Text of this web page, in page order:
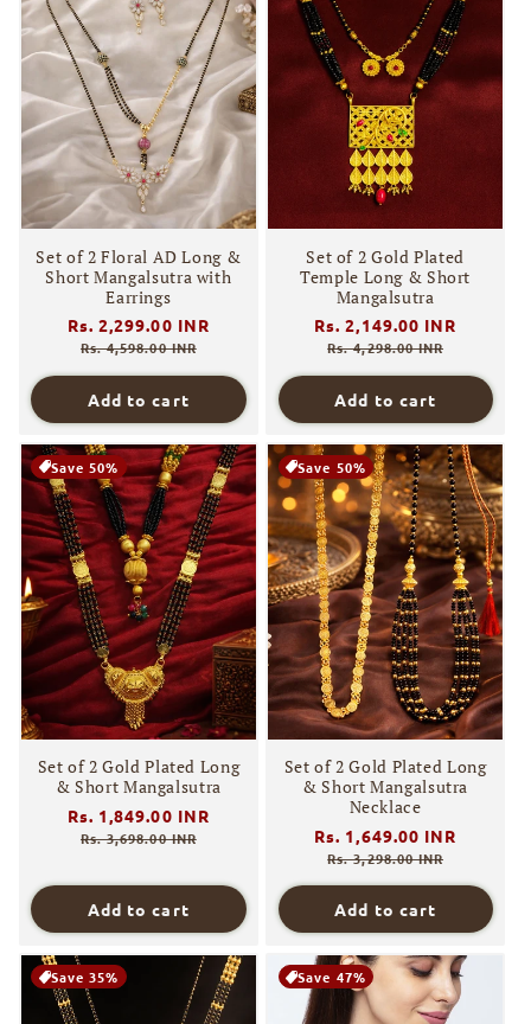
Set of 2 Floral AD Long &
Short Mangalsutra with
Earrings
Regular
price
Rs. 2,299.00 INR
Rs. 4,598.00 INR
Add to cart
Set of 2 Gold Plated
Temple Long & Short
Mangalsutra
Regular
price
Rs. 2,149.00 INR
Rs. 4,298.00 INR
Add to cart
Save 50%
Set of 2 Gold Plated Long
& Short Mangalsutra
Regular
price
Rs. 1,849.00 INR
Rs. 3,698.00 INR
Add to cart
Save 50%
Set of 2 Gold Plated Long
& Short Mangalsutra
Necklace
Regular
price
Rs. 1,649.00 INR
Rs. 3,298.00 INR
Add to cart
Save 35% Save 47%